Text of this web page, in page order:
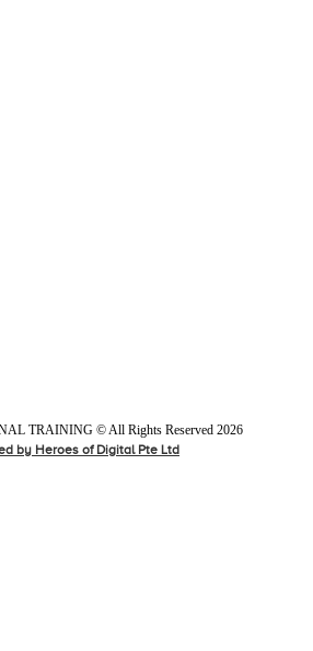
TRAINING ​© All Rights Reserved 2026
by Heroes of Digital Pte Ltd